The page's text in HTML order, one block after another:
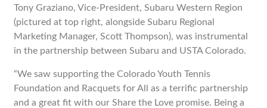
Tony Graziano, Vice-President, Subaru Western Region
(pictured at top right, alongside Subaru Regional
Marketing Manager, Scott Thompson), was instrumental
in the partnership between Subaru and USTA Colorado.
“We saw supporting the Colorado Youth Tennis
Foundation and Racquets for All as a terrific partnership
and a great fit with our Share the Love promise. Being a